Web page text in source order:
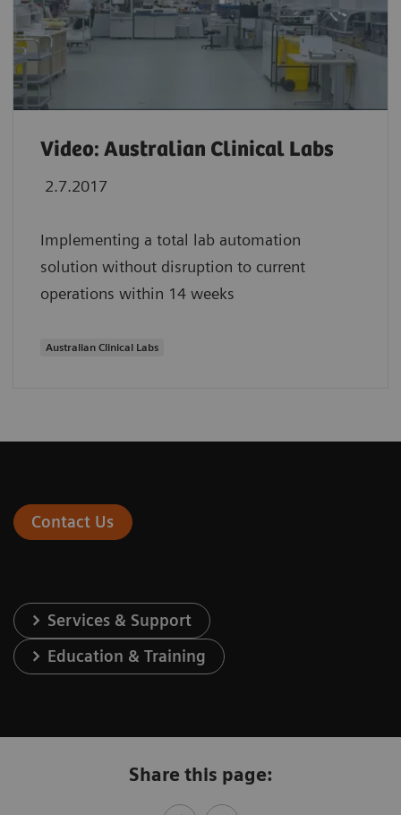
Video: Australian Clinical Labs
2.7.2017
Implementing a total lab automation
solution without disruption to current
operations within 14 weeks
Australian Clinical Labs
Contact Us
Services & Support
Education & Training
Share this page: